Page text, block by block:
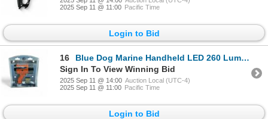
2025 Sep 11 @ 11:00 Pacific Time
Login to Bid
16
Blue Dog Marine Handheld LED 260 Lumens Spot Light, New
Sign In To View Winning Bid
2025 Sep 11 @ 14:00 Auction Local (UTC-4)
2025 Sep 11 @ 11:00 Pacific Time
Login to Bid